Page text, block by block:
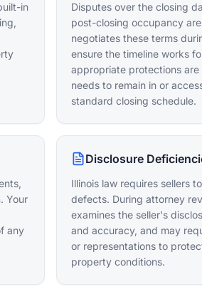
in
Disputes over the closing
post-closing occupancy
negotiates these terms
ensure the timeline works
appropriate protections
needs to remain in or
standard closing schedule.
Your
any
Disclosure
Illinois law requires sellers
defects. During attorney
examines the seller's
and accuracy, and may
or representations to
property conditions.